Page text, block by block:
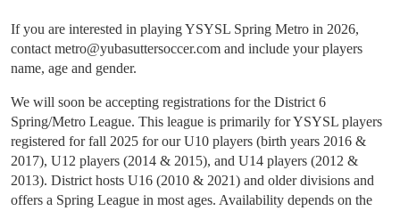
If you are interested in playing YSYSL Spring Metro in 2026,
contact metro@yubasuttersoccer.com and include your players
name, age and gender.
We will soon be accepting registrations for the District 6
Spring/Metro League. This league is primarily for YSYSL players
registered for fall 2025 for our U10 players (birth years 2016 &
2017), U12 players (2014 & 2015), and U14 players (2012 &
2013). District hosts U16 (2010 & 2021) and older divisions and
offers a Spring League in most ages. Availability depends on the